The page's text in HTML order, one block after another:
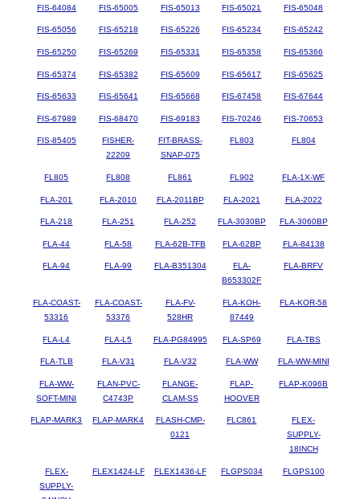
FIS-64084 FIS-65005 FIS-65013 FIS-65021 FIS-65048
FIS-65056 FIS-65218 FIS-65226 FIS-65234 FIS-65242
FIS-65250 FIS-65269 FIS-65331 FIS-65358 FIS-65366
FIS-65374 FIS-65382 FIS-65609 FIS-65617 FIS-65625
FIS-65633 FIS-65641 FIS-65668 FIS-67458 FIS-67644
FIS-67989 FIS-68470 FIS-69183 FIS-70246 FIS-70653
FIS-85405
FISHER-
22209
FIT-BRASS-
SNAP-075
FL803 FL804
FL805 FL808 FL861 FL902 FLA-1X-WF
FLA-201 FLA-2010 FLA-2011BP FLA-2021 FLA-2022
FLA-218 FLA-251 FLA-252 FLA-3030BP FLA-3060BP
FLA-44 FLA-58 FLA-62B-TFB FLA-62BP FLA-84138
FLA-94 FLA-99 FLA-B351304
FLA-
B653302F
FLA-BRFV
FLA-COAST-
53316
FLA-COAST-
53376
FLA-FV-
528HR
FLA-KOH-
87449
FLA-KOR-58
FLA-L4 FLA-L5 FLA-PG84995 FLA-SP69 FLA-TBS
FLA-TLB FLA-V31 FLA-V32 FLA-WW FLA-WW-MINI
FLA-WW-
SOFT-MINI
FLAN-PVC-
C4743P
FLANGE-
CLAM-SS
FLAP-
HOOVER
FLAP-K096B
FLAP-MARK3 FLAP-MARK4
FLASH-CMP-
0121
FLC861
FLEX-
SUPPLY-
18INCH
FLEX-
SUPPLY-
FLEX1424-LF FLEX1436-LF FLGPS034 FLGPS100